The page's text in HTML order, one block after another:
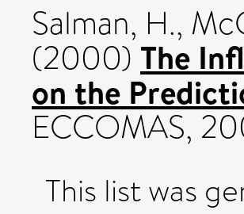
Salman, H.,
(2000) The
on the
ECCOMAS,
This list was